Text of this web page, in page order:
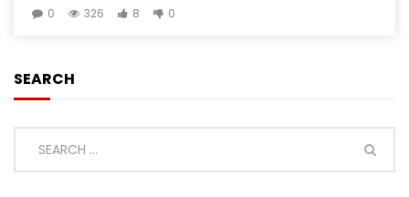
0 326 8 0
SEARCH